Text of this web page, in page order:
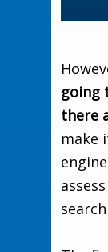
going
there
make